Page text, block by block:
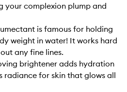
your complexion plump and
is famous for holding
weight in water! It works hard
any fine lines.
brightener adds hydration
radiance for skin that glows all